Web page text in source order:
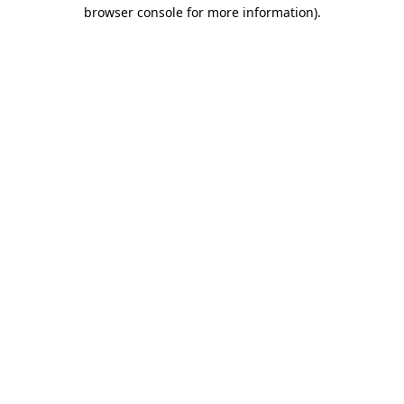
browser console for more information).